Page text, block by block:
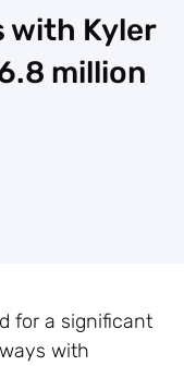
with Kyler
million
for a significant
with